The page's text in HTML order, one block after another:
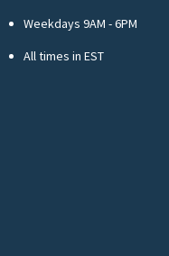
Weekdays 9AM - 6PM
All times in EST